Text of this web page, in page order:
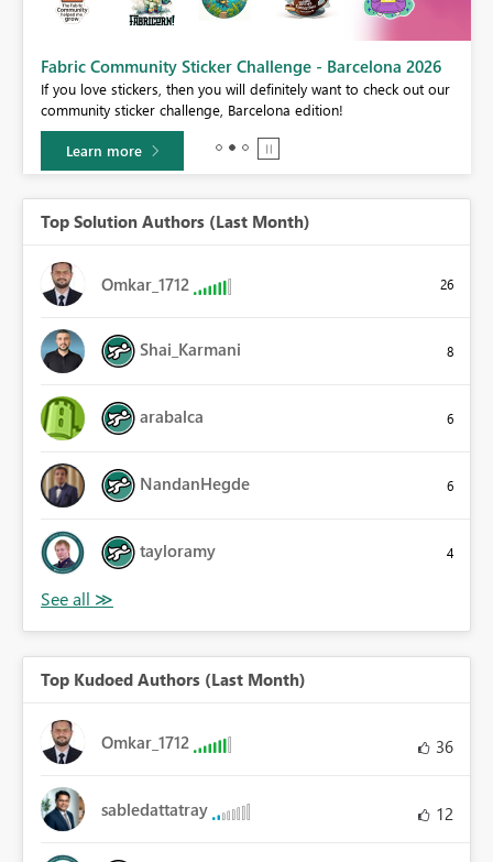
Fabric Community Sticker Challenge - Barcelona 2026
If you love stickers, then you will definitely want to check out our
community sticker challenge, Barcelona edition!
Learn more
Top Solution Authors (Last Month)
Omkar_1712 26
Shai_Karmani 8
arabalca 6
NandanHegde 6
tayloramy 4
Top Kudoed Authors (Last Month)
Omkar_1712 36
sabledattatray 12